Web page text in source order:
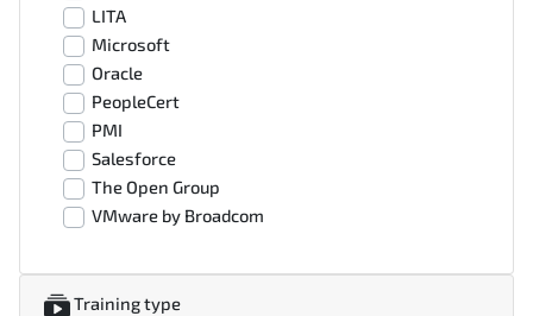
LITA
Microsoft
Oracle
PeopleCert
PMI
Salesforce
The Open Group
VMware by Broadcom
Training type